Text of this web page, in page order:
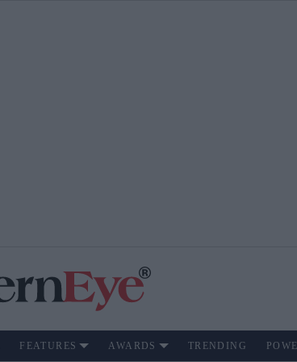
FEATURES AWARDS TRENDING